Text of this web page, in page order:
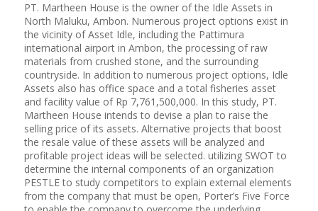
PT. Martheen House is the owner of the Idle Assets in
North Maluku, Ambon. Numerous project options exist in
the vicinity of Asset Idle, including the Pattimura
international airport in Ambon, the processing of raw
materials from crushed stone, and the surrounding
countryside. In addition to numerous project options, Idle
Assets also has office space and a total fisheries asset
and facility value of Rp 7,761,500,000. In this study, PT.
Martheen House intends to devise a plan to raise the
selling price of its assets. Alternative projects that boost
the resale value of these assets will be analyzed and
profitable project ideas will be selected. utilizing SWOT to
determine the internal components of an organization
PESTLE to study competitors to explain external elements
from the company that must be open, Porter’s Five Force